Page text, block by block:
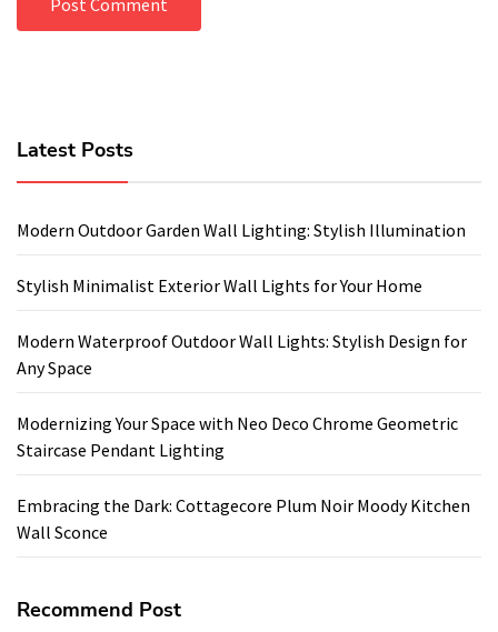
Latest Posts
Modern Outdoor Garden Wall Lighting: Stylish Illumination
Stylish Minimalist Exterior Wall Lights for Your Home
Modern Waterproof Outdoor Wall Lights: Stylish Design for
Any Space
Modernizing Your Space with Neo Deco Chrome Geometric
Staircase Pendant Lighting
Embracing the Dark: Cottagecore Plum Noir Moody Kitchen
Wall Sconce
Recommend Post